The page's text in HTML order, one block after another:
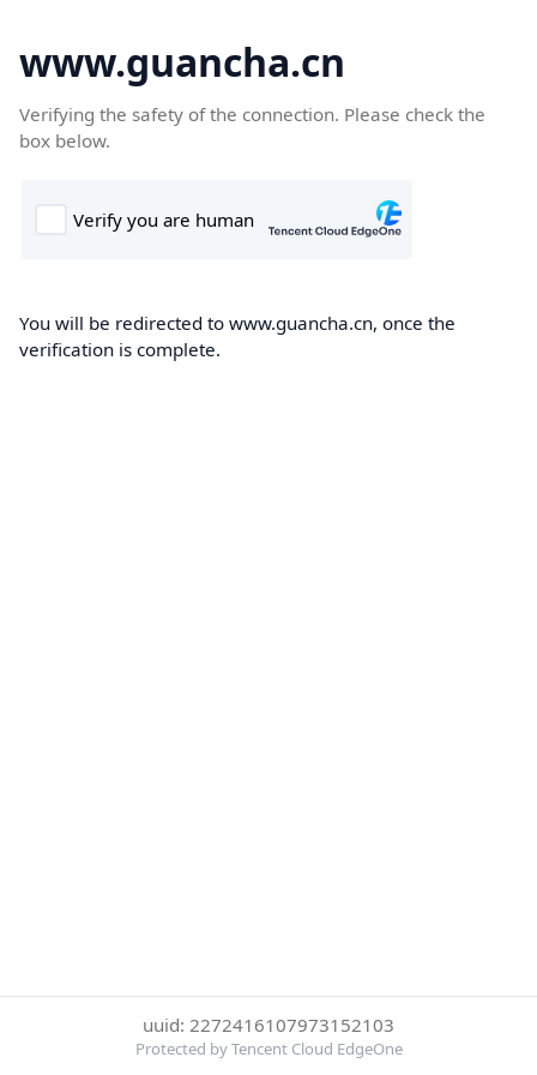
www.guancha.cn
Verifying the safety of the connection. Please check the
box below.
You will be redirected to www.guancha.cn, once the
verification is complete.
uuid: 2272416107973152103
Protected by Tencent Cloud EdgeOne